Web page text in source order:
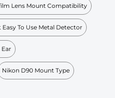
Lens Mount Compatibility
Easy To Use Metal Detector
Ear
Nikon D90 Mount Type